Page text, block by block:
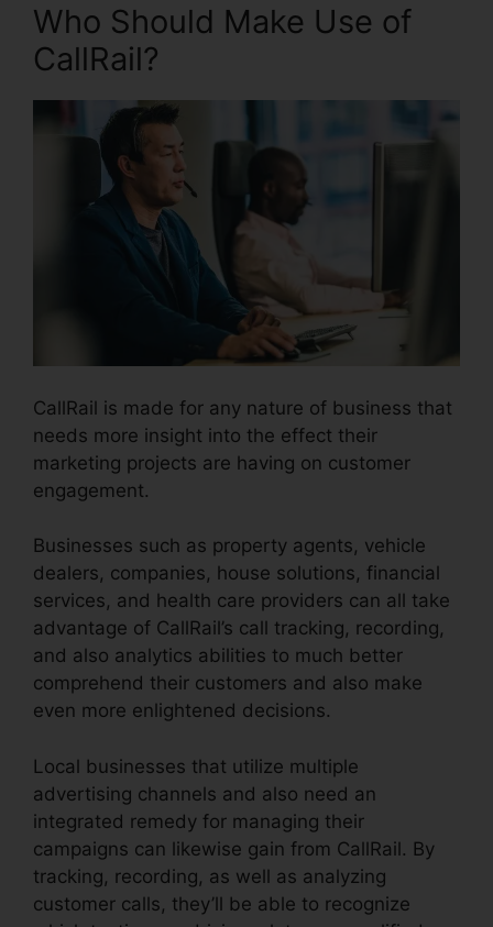
Who Should Make Use of
CallRail?
CallRail is made for any nature of business that
needs more insight into the effect their
marketing projects are having on customer
engagement.
Businesses such as property agents, vehicle
dealers, companies, house solutions, financial
services, and health care providers can all take
advantage of CallRail’s call tracking, recording,
and also analytics abilities to much better
comprehend their customers and also make
even more enlightened decisions.
Local businesses that utilize multiple
advertising channels and also need an
integrated remedy for managing their
campaigns can likewise gain from CallRail. By
tracking, recording, as well as analyzing
customer calls, they’ll be able to recognize